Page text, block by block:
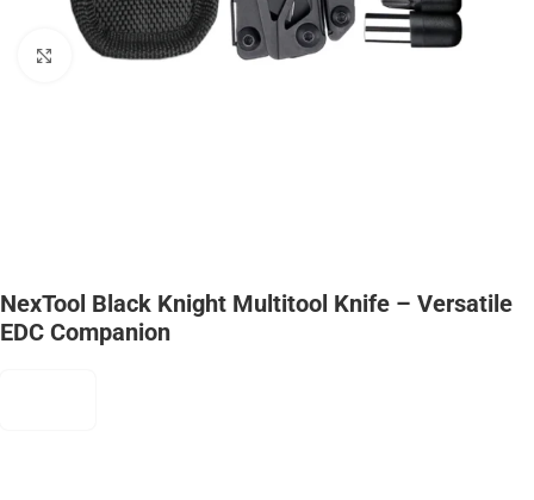
Click to enlarge
NexTool Black Knight Multitool Knife – Versatile
EDC Companion